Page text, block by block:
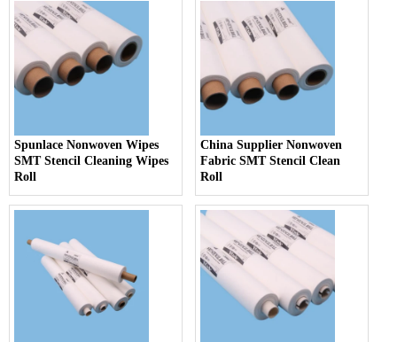
Spunlace Nonwoven Wipes
SMT Stencil Cleaning Wipes
Roll
China Supplier Nonwoven
Fabric SMT Stencil Clean
Roll